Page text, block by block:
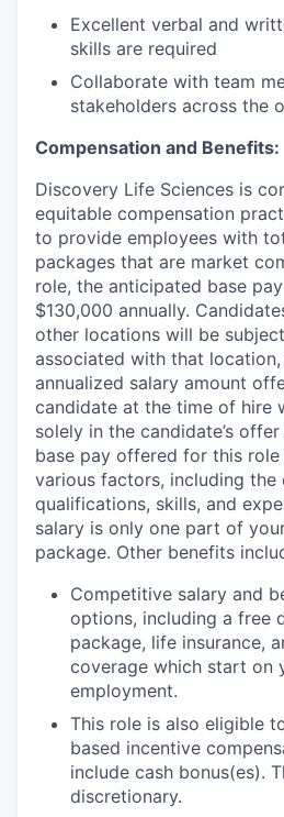
Excellent verbal and
skills are required
Collaborate with team
stakeholders across the
Compensation and Benefits:
Discovery Life Sciences is
equitable compensation
to provide employees with
packages that are market
role, the anticipated base
$130,000 annually.
other locations will be
associated with that
annualized salary amount
candidate at the time of hire
solely in the candidate’s
base pay offered for this
various factors, including the
qualifications, skills, and
salary is only one part of
package. Other benefits
Competitive salary and
options, including a free
package, life insurance,
coverage which start on
employment.
This role is also eligible
based incentive
include cash bonus(es).
discretionary.